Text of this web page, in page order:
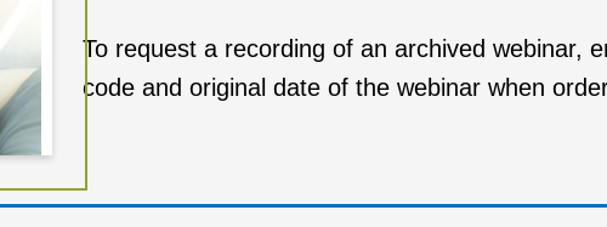
To request a recording of an archived webinar,
code and original date of the webinar when